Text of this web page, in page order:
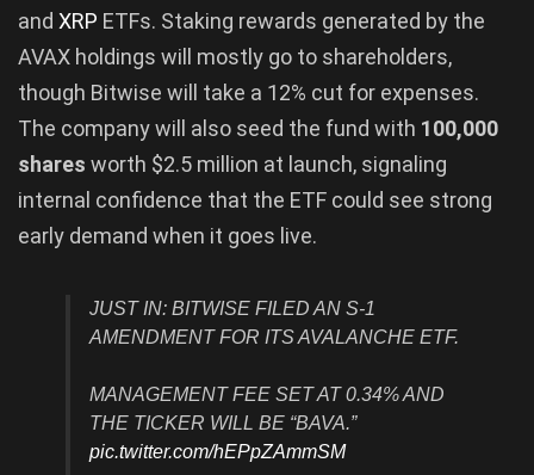
and XRP ETFs. Staking rewards generated by the
AVAX holdings will mostly go to shareholders,
though Bitwise will take a 12% cut for expenses.
The company will also seed the fund with 100,000
shares worth $2.5 million at launch, signaling
internal confidence that the ETF could see strong
early demand when it goes live.
JUST IN: BITWISE FILED AN S-1
AMENDMENT FOR ITS AVALANCHE ETF.
MANAGEMENT FEE SET AT 0.34% AND
THE TICKER WILL BE “BAVA.”
pic.twitter.com/hEPpZAmmSM